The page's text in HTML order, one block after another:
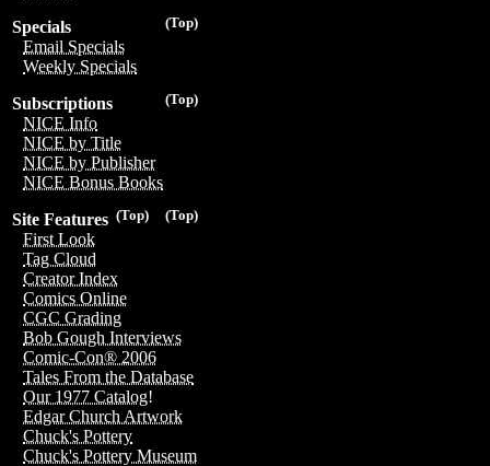
(Top)
Specials
Email Specials
Weekly Specials
(Top)
Subscriptions
NICE Info
NICE by Title
NICE by Publisher
NICE Bonus Books
(Top)
(Top)
Site Features
First Look
Tag Cloud
Creator Index
Comics Online
CGC Grading
Bob Gough Interviews
Comic-Con® 2006
Tales From the Database
Our 1977 Catalog!
Edgar Church Artwork
Chuck's Pottery
Chuck's Pottery Museum